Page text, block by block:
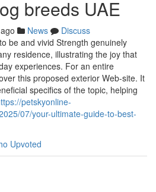
breeds UAE
News
Discuss
be and vivid Strength genuinely
residence, illustrating the joy that
experiences. For an entire
this proposed exterior Web-site. It
specifics of the topic, helping
petskyonline-
07/your-ultimate-guide-to-best-
Upvoted